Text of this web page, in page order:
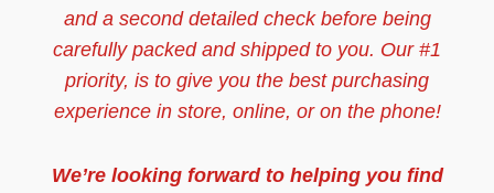
and a second detailed check before being
carefully packed and shipped to you. Our #1
priority, is to give you the best purchasing
experience in store, online, or on the phone!
We’re looking forward to helping you find